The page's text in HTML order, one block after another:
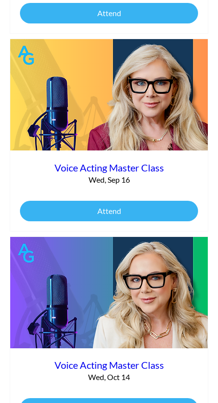
Attend
Voice Acting Master Class
Wed, Sep 16
Attend
Voice Acting Master Class
Wed, Oct 14